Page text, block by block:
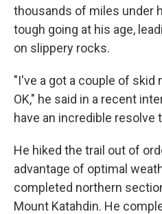
thousands of miles under
tough going at his age,
on slippery rocks.
"I've a got a couple of skid
OK," he said in a recent
have an incredible resolve
He hiked the trail out of
advantage of optimal
completed northern
Mount Katahdin. He